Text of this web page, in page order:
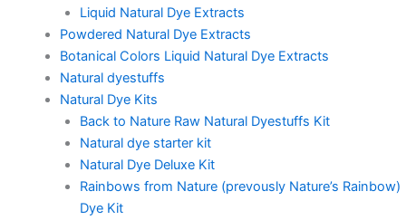
Liquid Natural Dye Extracts
Powdered Natural Dye Extracts
Botanical Colors Liquid Natural Dye Extracts
Natural dyestuffs
Natural Dye Kits
Back to Nature Raw Natural Dyestuffs Kit
Natural dye starter kit
Natural Dye Deluxe Kit
Rainbows from Nature (prevously Nature’s Rainbow)
Dye Kit